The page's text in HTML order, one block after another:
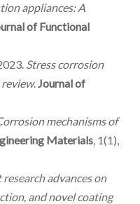
appliances: A
of Functional
Stress corrosion
review.Journal of
mechanisms of
Materials, 1(1),
research advances on
and novel coating